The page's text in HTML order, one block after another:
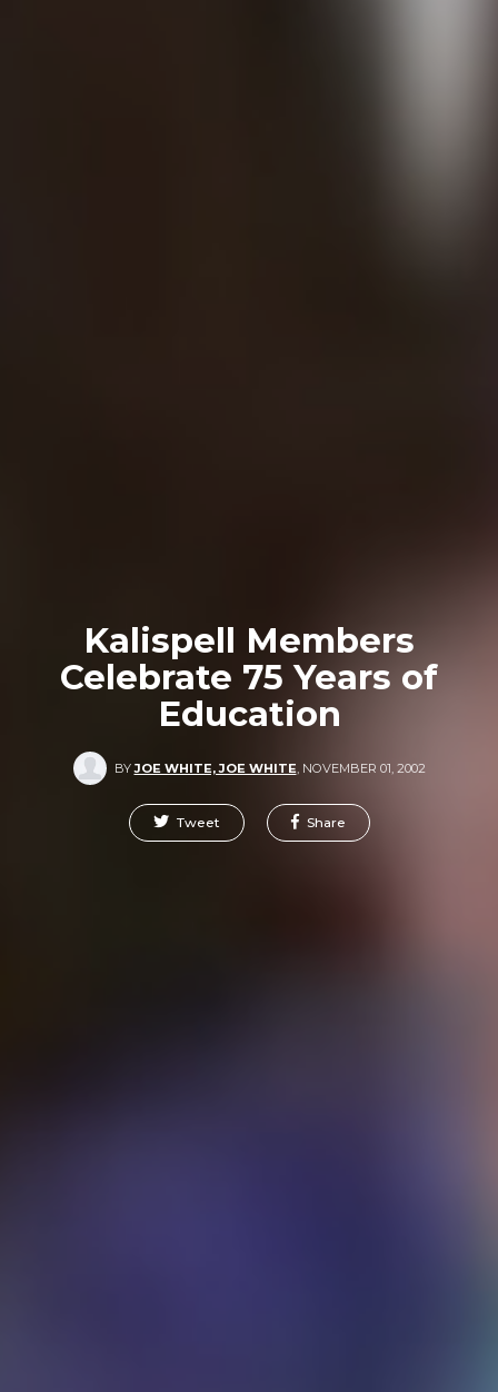
Kalispell Members
Celebrate 75 Years of
Education
BYJOE WHITE, JOE WHITE, NOVEMBER 01, 2002
Tweet Share